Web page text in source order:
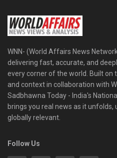
WNN- (World Affairs News
delivering fast, accurate, and
every corner of the world. Built on
and context in collaboration with
Sadbhawna Today - India's
brings you real news as it
globally relevant.
Follow Us